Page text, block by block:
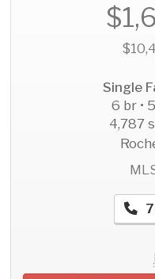
Single
6 br •
4,787